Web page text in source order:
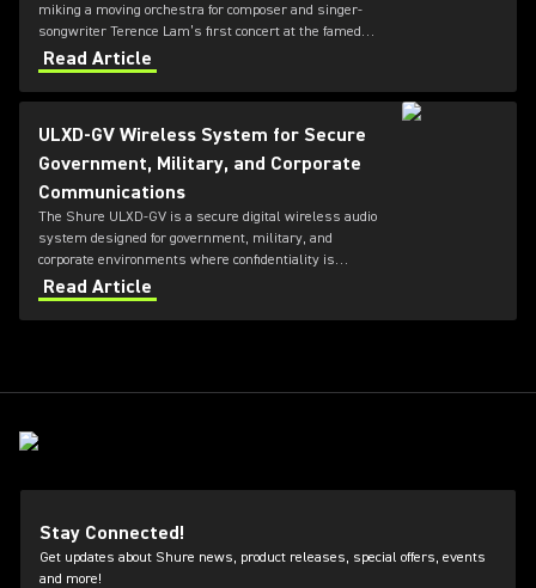
miking a moving orchestra for composer and singer-
songwriter Terence Lam’s first concert at the famed
Hong Kong Coliseum with over 140 channels of
wireless.
Read Article
ULXD-GV Wireless System for Secure
Government, Military, and Corporate
Communications
The Shure ULXD-GV is a secure digital wireless audio
system designed for government, military, and
corporate environments where confidentiality is
critical. Featuring always-on AES‑256 encryption that
cannot be disabled, ULXD-GV combines secure
wireless communications with flexible transmitter
Read Article
Stay Connected!
Get updates about Shure news, product releases, special offers, events
and more!